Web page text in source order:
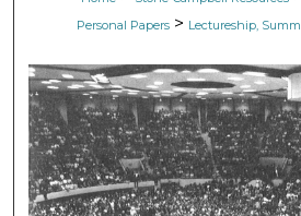
Personal Papers > Lectureship,